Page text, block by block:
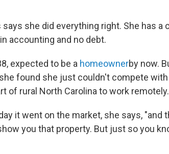
she did everything right. She has a
accounting and no debt.
expected to be a homeownerby now.
found she just couldn't compete
of rural North Carolina to work remotely.
it went on the market, she says, "and
you that property. But just so you